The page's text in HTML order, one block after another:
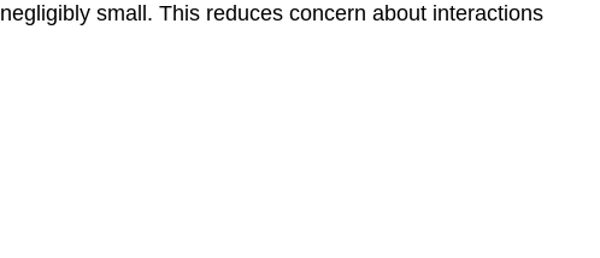
small. This reduces concern about interactions